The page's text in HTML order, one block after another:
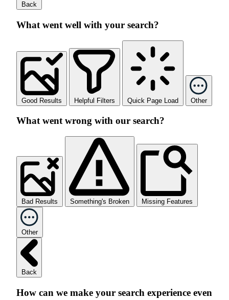
Back
What went well with your search?
Good Results Helpful Filters Quick Page Load Other
What went wrong with our search?
Bad Results Something's Broken Missing Features
Other
Back
How can we make your search experience even